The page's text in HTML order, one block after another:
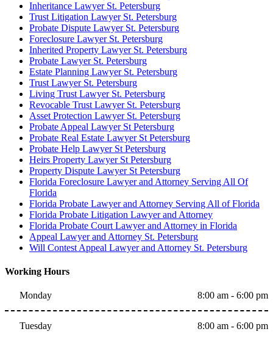
Inheritance Lawyer St. Petersburg
Trust Litigation Lawyer St. Petersburg
Probate Dispute Lawyer St. Petersburg
Foreclosure Lawyer St. Petersburg
Inherited Property Lawyer St. Petersburg
Probate Lawyer St. Petersburg
Estate Planning Lawyer St. Petersburg
Trust Lawyer St. Petersburg
Living Trust Lawyer St. Petersburg
Revocable Trust Lawyer St. Petersburg
Asset Protection Lawyer St. Petersburg
Probate Appeal Lawyer St Petersburg
Probate Real Estate Lawyer St Petersburg
Probate Help Lawyer St Petersburg
Heirs Property Lawyer St Petersburg
Property Dispute Lawyer St Petersburg
Florida Foreclosure Lawyer and Attorney Serving All Of
Florida
Florida Probate Lawyer and Attorney Serving All of Florida
Florida Probate Litigation Lawyer and Attorney
Florida Probate Court Lawyer and Attorney in Florida
Appeal Lawyer and Attorney St. Petersburg
Will Contest Appeal Lawyer and Attorney St. Petersburg
Working Hours
Monday 8:00 am - 6:00 pm
Tuesday 8:00 am - 6:00 pm